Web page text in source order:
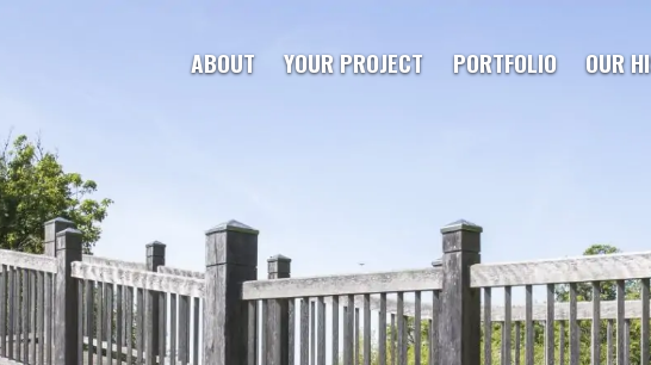
ABOUT YOUR PROJECT PORTFOLIO OUR